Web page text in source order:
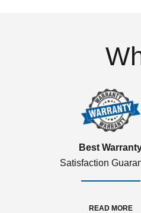
Best
Satisfaction
READ MORE